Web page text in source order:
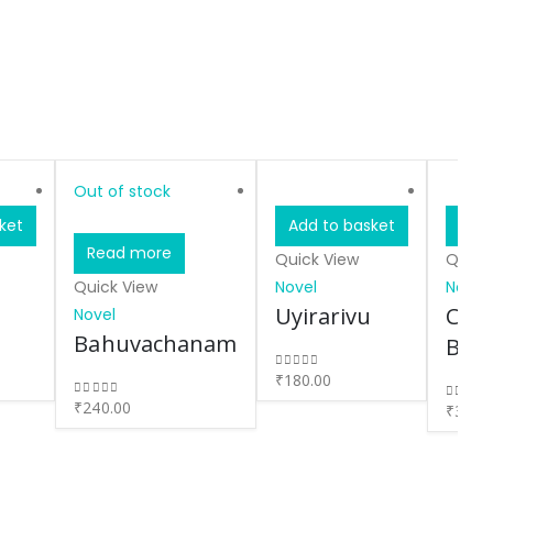
Out of stock
Read more
Quick View
Novel
Bahuvachanam
0out of 5
₹240.00
Add to basket
Quick View
Novel
Uyirarivu
0out of 5
₹180.00
Quick View
Novel
Chokher
Bali
0out of 5
₹300.00